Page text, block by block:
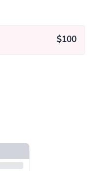
$100